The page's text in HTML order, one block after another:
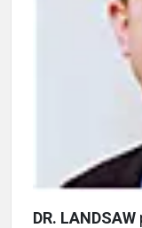
DR. LANDSAW